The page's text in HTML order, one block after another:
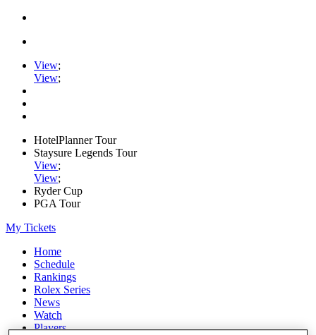
View;
View;
HotelPlanner Tour
Staysure Legends Tour
View;
View;
Ryder Cup
PGA Tour
My Tickets
Home
Schedule
Rankings
Rolex Series
News
Watch
Players